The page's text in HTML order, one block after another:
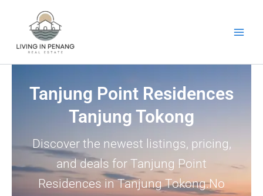
Tanjung Point Residences
Tanjung Tokong
Discover the newest listings, pricing,
and deals for Tanjung Point
Residences in Tanjung Tokong.No